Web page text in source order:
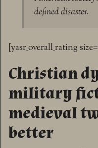
defined disaster.
[yasr_overall_rating
Christian
military
medieval
better